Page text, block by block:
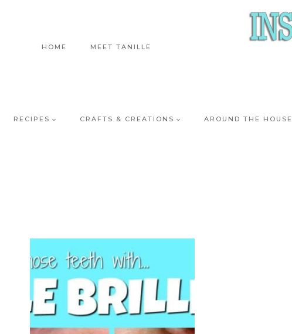
HOME MEET TANILLE
RECIPES CRAFTS & CREATIONS AROUND THE HOUSE